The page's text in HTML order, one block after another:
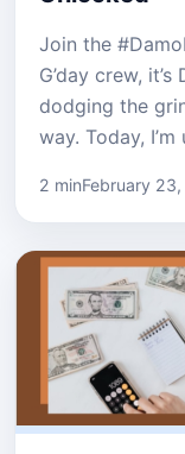
Join the
G’day crew,
dodging the
way. Today,
2 minFebruary